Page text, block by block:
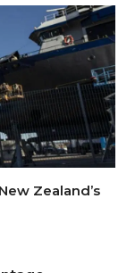
Zealand’s